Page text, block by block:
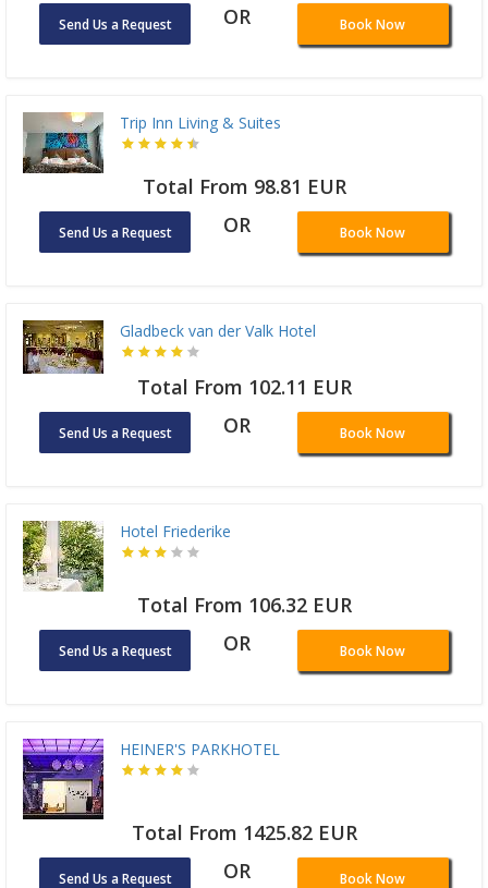
Send Us a Request OR Book Now
Trip Inn Living & Suites
Total From 98.81 EUR
Send Us a Request OR Book Now
Gladbeck van der Valk Hotel
Total From 102.11 EUR
Send Us a Request OR Book Now
Hotel Friederike
Total From 106.32 EUR
Send Us a Request OR Book Now
HEINER'S PARKHOTEL
Total From 1425.82 EUR
Send Us a Request OR Book Now